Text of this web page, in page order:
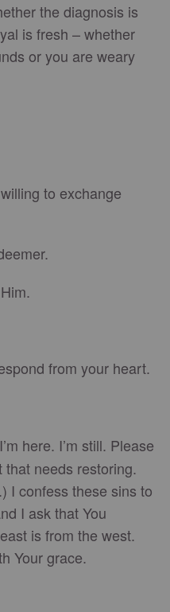
the diagnosis is
is fresh – whether
or you are weary
to exchange
from your heart.
here. I’m still. Please
needs restoring.
I confess these sins to
I ask that You
is from the west.
Your grace.